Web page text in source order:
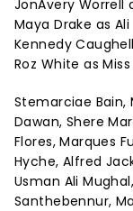
JonAvery Worrell
Maya Drake as Ali
Kennedy
Roz White as
Stemarciae Bain,
Dawan, Shere
Flores, Marques
Hyche, Alfred
Usman Ali
Santhebennur,